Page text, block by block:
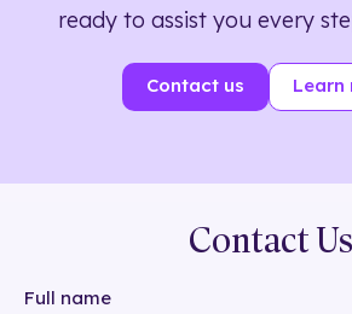
ready to assist you every
Contact us Learn
Contact Us
Full name